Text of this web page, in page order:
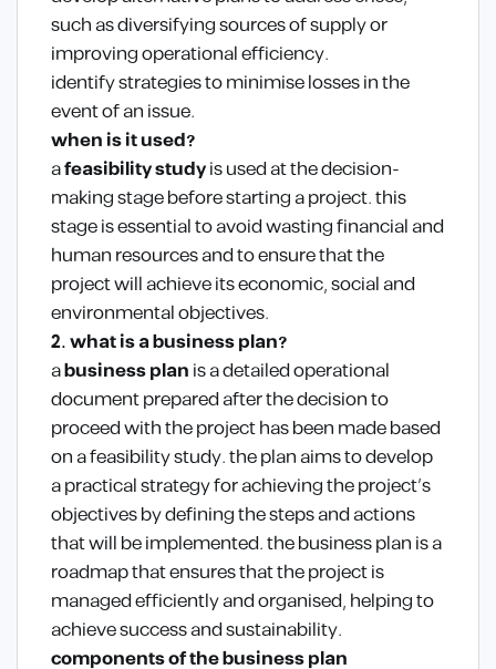
such as diversifying sources of supply or
improving operational efficiency.
identify strategies to minimise losses in the
event of an issue.
when is it used?
afeasibility studyis used at the decision-
making stage before starting a project. this
stage is essential to avoid wasting financial and
human resources and to ensure that the
project will achieve its economic, social and
environmental objectives.
2. what is a business plan?
abusiness planis a detailed operational
document prepared after the decision to
proceed with the project has been made based
on a feasibility study. the plan aims to develop
a practical strategy for achieving the project’s
objectives by defining the steps and actions
that will be implemented. the business plan is a
roadmap that ensures that the project is
managed efficiently and organised, helping to
achieve success and sustainability.
components of the business plan